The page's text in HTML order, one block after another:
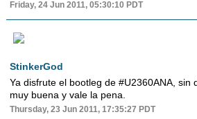
Friday, 24 Jun 2011, 05:30:10 PDT
StinkerGod
Ya disfrute el bootleg de #U2360ANA, sin
muy buena y vale la pena.
Thursday, 23 Jun 2011, 17:35:27 PDT